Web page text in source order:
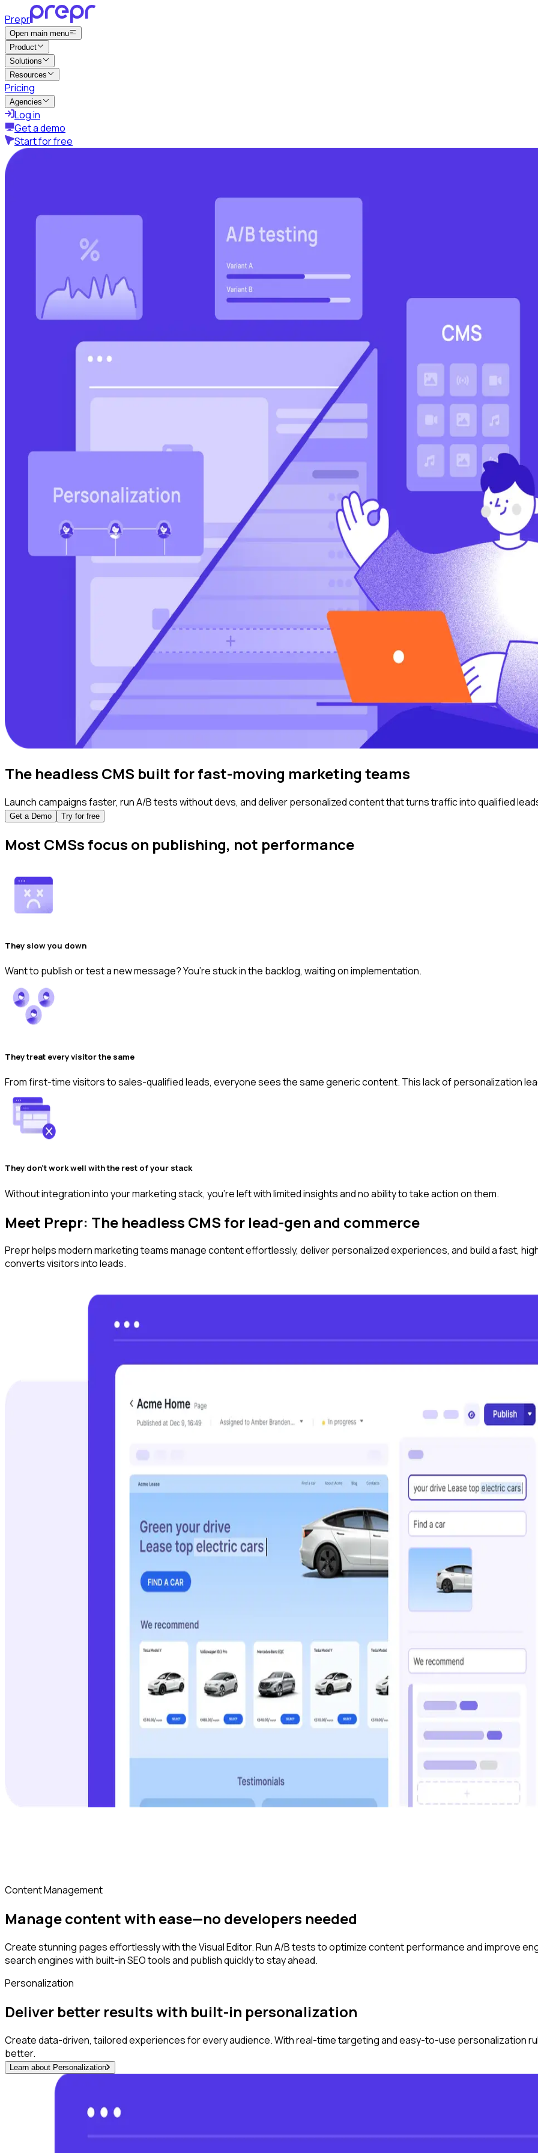
Prepr
Open main menu
Product
Solutions
Resources
Pricing
Agencies
Log in
Get a demo
Start for free
The headless CMS built for fast-moving marketing teams
Launch campaigns faster, run A/B tests without devs, and deliver personalized content that turns traffic into qualified
Get a Demo Try for free
Most CMSs focus on publishing, not performance
They slow you down
Want to publish or test a new message? You’re stuck in the backlog, waiting on implementation.
They treat every visitor the same
From first-time visitors to sales-qualified leads, everyone sees the same generic content. This lack of personalization
They don’t work well with the rest of your stack
Without integration into your marketing stack, you're left with limited insights and no ability to take action on them.
Meet Prepr: The headless CMS for lead-gen and commerce
Prepr helps modern marketing teams manage content effortlessly, deliver personalized experiences, and build a fast,
converts visitors‌⁡‍ 𝅶 ⁠⁡⁣ 𝅴 𝅹 ⁡‍𝅸⁢‍⁢⁢‍⁢⁣‍𝅸 ⁡⁡‍ ‌⁡ 𝅳 𝅷⁡‍ ‍⁡ ‍𝅹⁡⁡‍ ⁠⁡⁡‍‍𝅹 𝅴 𝅺‍𝅺⁡⁡⁠ ‍ 𝅷 𝅴⁡⁢ 𝅳‍𝅺 ⁢ 𝅺 𝅹⁡⁣ ⁠ 𝅹⁡⁣‍𝅸 𝅴⁡⁣ ⁠ 𝅸⁡⁢‍𝅺 ⁠ ⁣ 𝅴⁡⁣‍𝅺⁢‌⁢‍⁢⁣ ‍⁢ ⁢‍⁢⁠ ‌‍𝅸 ‍⁢𝅴⁢⁣⁢‌‍𝅸⁢⁣⁢⁢ ‍𝅸 ‌⁢𝅴⁢ ⁢⁢‍𝅸 ⁠⁢ ‍⁢⁢⁡⁢⁠⁢⁠ ‌⁢‍ ⁣ ‌ ⁣⁢𝅺 𝅷 𝅺 ⁢ ‌ 𝅷 ⁠⁢𝅸 ⁠ 𝅹‍𝅸⁣⁡⁣‍‍‍⁡𝅸 into leads.
Content Management
Manage content with ease—no developers needed
Create stunning pages effortlessly with the Visual Editor. Run A/B tests to optimize content performance and improve
search engines with built-in SEO tools and publish quickly to stay ahead.
Personalization
Deliver better results with built-in personalization
Create data-driven, tailored experiences for every audience. With real-time targeting and easy-to-use personalization
better.
Learn about Personalization